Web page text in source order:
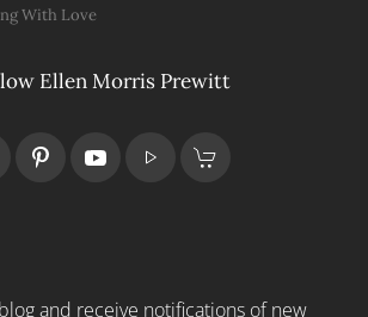
With Love
Ellen Morris Prewitt
and receive notifications of new